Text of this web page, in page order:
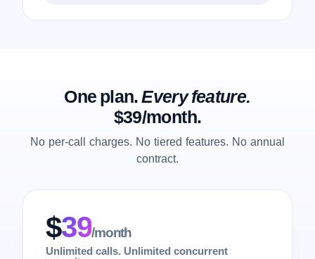
One plan.Every feature.
$39/month.
No per-call charges. No tiered features. No annual
contract.
$39/month
Unlimited calls. Unlimited concurrent